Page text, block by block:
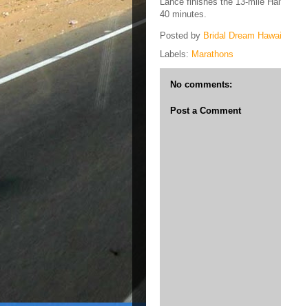
40 minutes.
Posted by Bridal Dream
Labels: Marathons
No comments:
Post a Comment